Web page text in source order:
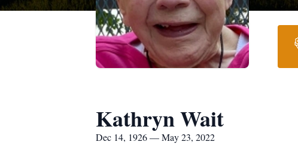
Kathryn Wait
Dec 14, 1926 — May 23, 2022